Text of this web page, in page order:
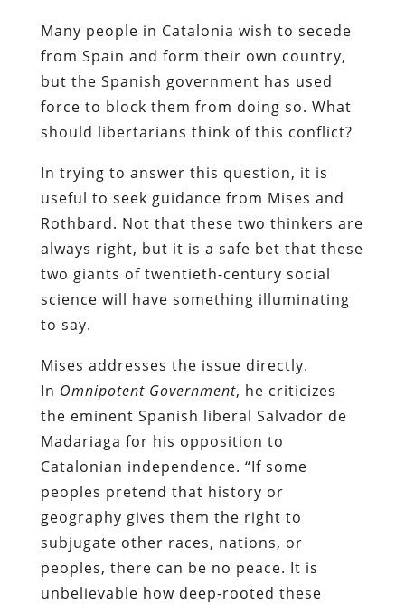
Many people in Catalonia wish to secede
from Spain and form their own country,
but the Spanish government has used
force to block them from doing so. What
should libertarians think of this conflict?
In trying to answer this question, it is
useful to seek guidance from Mises and
Rothbard. Not that these two thinkers are
always right, but it is a safe bet that these
two giants of twentieth-century social
science will have something illuminating
to say.
Mises addresses the issue directly.
In Omnipotent Government, he criticizes
the eminent Spanish liberal Salvador de
Madariaga for his opposition to
Catalonian independence. “If some
peoples pretend that history or
geography gives them the right to
subjugate other races, nations, or
peoples, there can be no peace. It is
unbelievable how deep-rooted these